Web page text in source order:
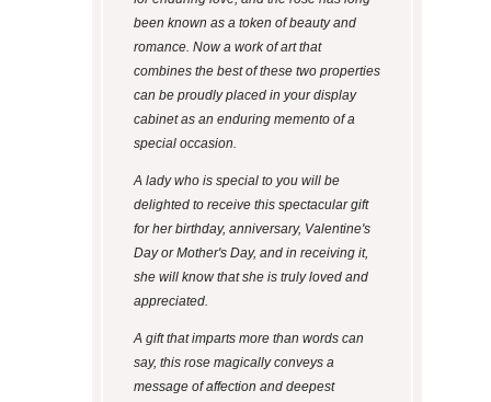
been known as a token of beauty and
romance. Now a work of art that
combines the best of these two properties
can be proudly placed in your display
cabinet as an enduring memento of a
special occasion.
A lady who is special to you will be
delighted to receive this spectacular gift
for her birthday, anniversary, Valentine's
Day or Mother's Day, and in receiving it,
she will know that she is truly loved and
appreciated.
A gift that imparts more than words can
say, this rose magically conveys a
message of affection and deepest